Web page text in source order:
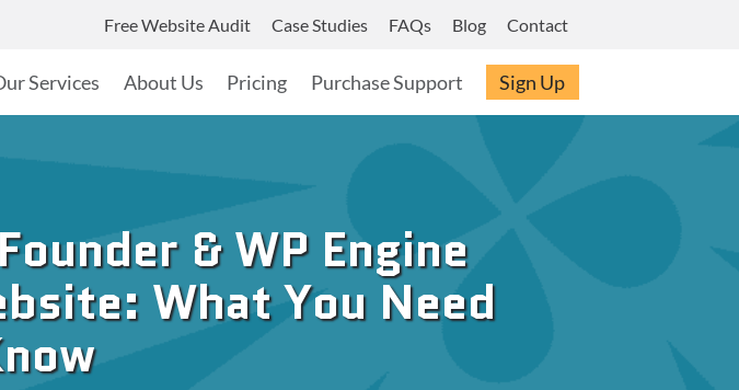
Free Website Audit Case Studies FAQs Blog Contact
Services About Us Pricing Purchase Support Sign Up
& WP Engine
What You Need